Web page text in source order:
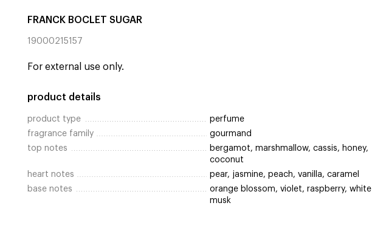
FRANCK BOCLET SUGAR
19000215157
For external use only.
product details
product type
perfume
fragrance family
gourmand
top notes
bergamot, marshmallow, cassis, honey,
coconut
heart notes
pear, jasmine, peach, vanilla, caramel
base notes
orange blossom, violet, raspberry, white
musk